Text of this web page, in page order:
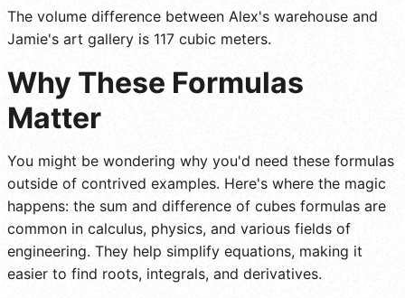
The volume difference between Alex's warehouse and
Jamie's art gallery is 117 cubic meters.
Why These Formulas
Matter
You might be wondering why you'd need these formulas
outside of contrived examples. Here's where the magic
happens: the sum and difference of cubes formulas are
common in calculus, physics, and various fields of
engineering. They help simplify equations, making it
easier to find roots, integrals, and derivatives.